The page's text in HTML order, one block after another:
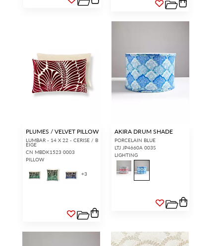
PLUMES / VELVET PILLOW
LUMBAR - 14 X 22 - CERISE / B
EIGE
CN MBDK1523 0003
PILLOW
+3
AKIRA DRUM SHADE
PORCELAIN BLUE
LTJ JP4660A 003S
LIGHTING